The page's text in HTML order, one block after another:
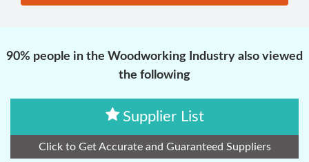
90% people in the Woodworking Industry also viewed
the following
Supplier List
Click to Get Accurate and Guaranteed Suppliers